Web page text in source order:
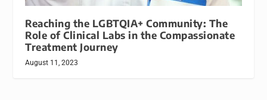
Reaching the LGBTQIA+ Community: The
Role of Clinical Labs in the Compassionate
Treatment Journey
August 11, 2023